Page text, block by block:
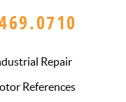
Repair
References